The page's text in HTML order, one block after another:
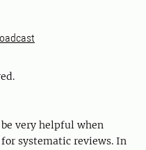
very helpful when
systematic reviews. In